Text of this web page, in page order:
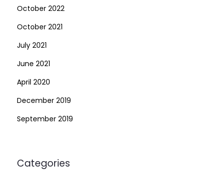
October 2022
October 2021
July 2021
June 2021
April 2020
December 2019
September 2019
Categories